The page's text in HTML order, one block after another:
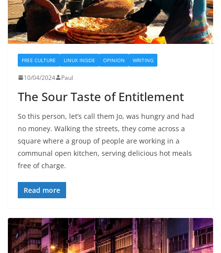
FREE CULTURE LINUX INSIDE OPINION WRITING
10/04/2024 Paul
The Sour Taste of Entitlement
So this person, let’s call them Jo, was hungry and had
no money. Walking the streets, they come across a
square where a group of people are working in a
communal open kitchen, serving delicious hot meals
free of charge.
Read more